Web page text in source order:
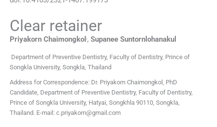
Clear retainer
Priyakorn Chaimongkol ,, Supanee Suntornlohanakul
Department of Preventive Dentistry, Faculty of Dentistry, Prince of
Songkla University, Songkla, Thailand
Address for Correspondence: Dr. Priyakorn Chaimongkol, PhD
Candidate, Department of Preventive Dentistry, Faculty of Dentistry,
Prince of Songkla University, Hatyai, Songkhla 90110, Songkla,
Thailand. E-mail: c.priyakorn@gmail.com